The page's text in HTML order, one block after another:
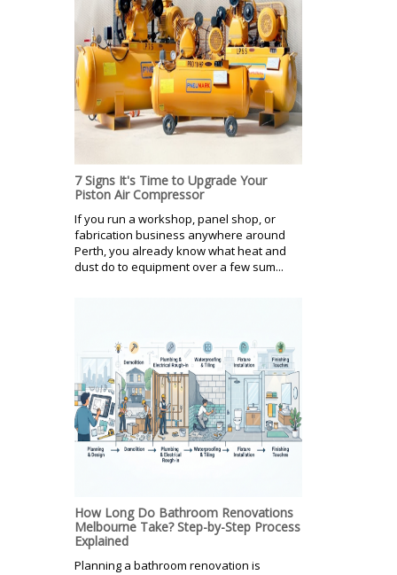
7 Signs It's Time to Upgrade Your
Piston Air Compressor
If you run a workshop, panel shop, or
fabrication business anywhere around
Perth, you already know what heat and
dust do to equipment over a few sum...
How Long Do Bathroom Renovations
Melbourne Take? Step-by-Step Process
Explained
Planning a bathroom renovation is